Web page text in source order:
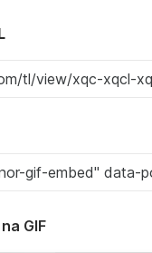
GIF